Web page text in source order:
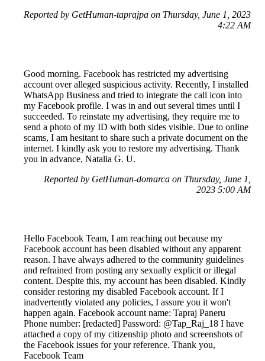
Reported by GetHuman-taprajpa on Thursday, June 1, 2023
4:22 AM
Good morning. Facebook has restricted my advertising
account over alleged suspicious activity. Recently, I installed
WhatsApp Business and tried to integrate the call icon into
my Facebook profile. I was in and out several times until I
succeeded. To reinstate my advertising, they require me to
send a photo of my ID with both sides visible. Due to online
scams, I am hesitant to share such a private document on the
internet. I kindly ask you to restore my advertising. Thank
you in advance, Natalia G. U.
Reported by GetHuman-domarca on Thursday, June 1,
2023 5:00 AM
Hello Facebook Team, I am reaching out because my
Facebook account has been disabled without any apparent
reason. I have always adhered to the community guidelines
and refrained from posting any sexually explicit or illegal
content. Despite this, my account has been disabled. Kindly
consider restoring my disabled Facebook account. If I
inadvertently violated any policies, I assure you it won't
happen again. Facebook account name: Tapraj Paneru
Phone number: [redacted] Password: @Tap_Raj_18 I have
attached a copy of my citizenship photo and screenshots of
the Facebook issues for your reference. Thank you,
Facebook Team